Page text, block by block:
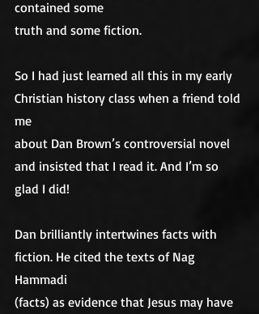
contained some
truth and some fiction.
So I had just learned all this in my early
Christian history class when a friend told
me
about Dan Brown’s controversial novel
and insisted that I read it. And I’m so
glad I did!
Dan brilliantly intertwines facts with
fiction. He cited the texts of Nag
Hammadi
(facts) as evidence that Jesus may have